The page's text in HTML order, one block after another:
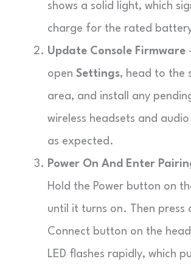
shows a solid light, which
charge for the rated
Update Console Firmware
open Settings, head to the
area, and install any
wireless headsets and
as expected.
Power On And Enter
Hold the Power button on
until it turns on. Then press
Connect button on the
LED flashes rapidly, which